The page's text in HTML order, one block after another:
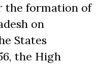
the formation of
on
States
the High